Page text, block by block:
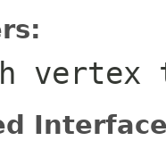
vertex